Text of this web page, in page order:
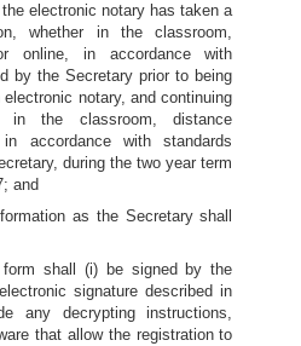
electronic notary has taken a
whether in the classroom,
online, in accordance with
by the Secretary prior to being
notary, and continuing
in the classroom, distance
accordance with standards
during the two year term
and
as the Secretary shall
form shall (i) be signed by the
signature described in
any decrypting instructions,
that allow the registration to